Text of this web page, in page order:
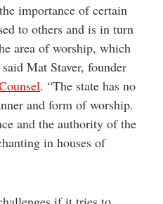
importance of certain
to others and is in turn
area of worship, which
Mat Staver, founder
. “The state has no
and form of worship.
and the authority of the
in houses of